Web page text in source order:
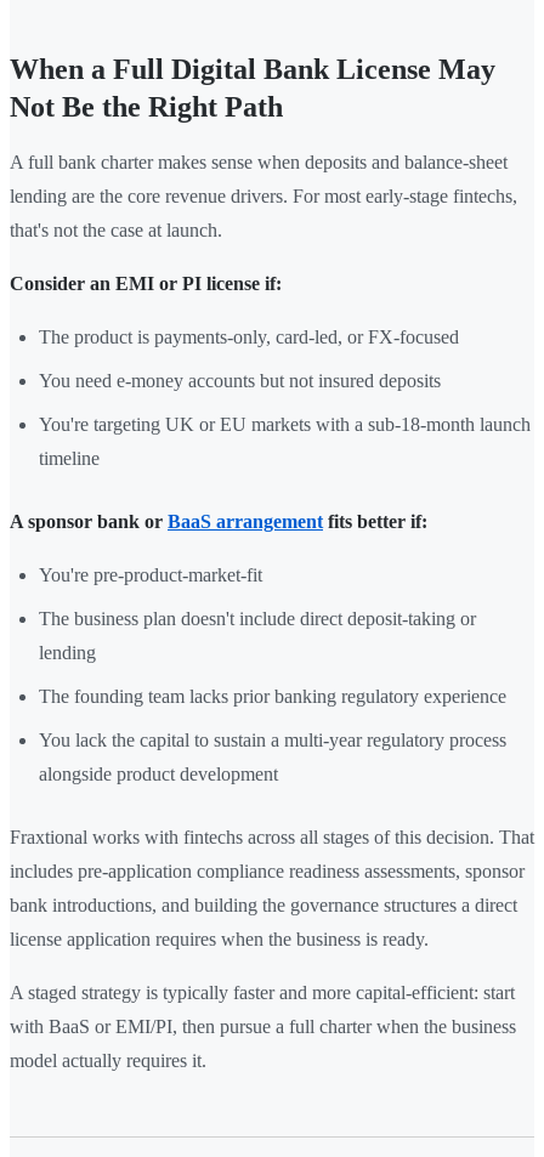
When a Full Digital Bank License May
Not Be the Right Path
A full bank charter makes sense when deposits and balance-sheet
lending are the core revenue drivers. For most early-stage fintechs,
that's not the case at launch.
Consider an EMI or PI license if:
The product is payments-only, card-led, or FX-focused
You need e-money accounts but not insured deposits
You're targeting UK or EU markets with a sub-18-month launch
timeline
A sponsor bank or BaaS arrangement fits better if:
You're pre-product-market-fit
The business plan doesn't include direct deposit-taking or
lending
The founding team lacks prior banking regulatory experience
You lack the capital to sustain a multi-year regulatory process
alongside product development
Fraxtional works with fintechs across all stages of this decision. That
includes pre-application compliance readiness assessments, sponsor
bank introductions, and building the governance structures a direct
license application requires when the business is ready.
A staged strategy is typically faster and more capital-efficient: start
with BaaS or EMI/PI, then pursue a full charter when the business
model actually requires it.